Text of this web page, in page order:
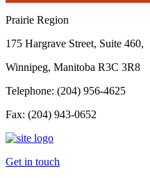
Prairie Region
175 Hargrave Street, Suite 460,
Winnipeg, Manitoba R3C 3R8
Telephone: (204) 956-4625
Fax: (204) 943-0652
Get in touch